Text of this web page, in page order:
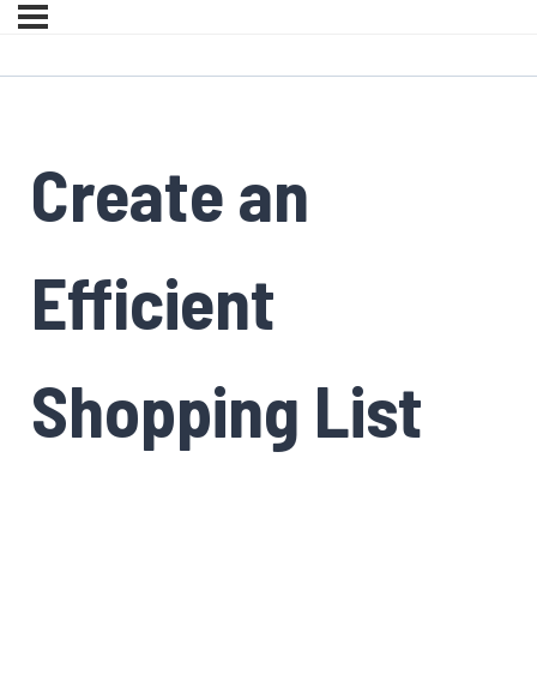
Create an
Efficient
Shopping List